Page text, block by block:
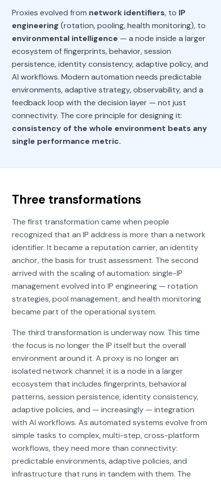
Proxies evolved from network identifiers, to IP
engineering (rotation, pooling, health monitoring), to
environmental intelligence — a node inside a larger
ecosystem of fingerprints, behavior, session
persistence, identity consistency, adaptive policy, and
AI workflows. Modern automation needs predictable
environments, adaptive strategy, observability, and a
feedback loop with the decision layer — not just
connectivity. The core principle for designing it:
consistency of the whole environment beats any
single performance metric.
Three transformations
The first transformation came when people
recognized that an IP address is more than a network
identifier. It became a reputation carrier, an identity
anchor, the basis for trust assessment. The second
arrived with the scaling of automation: single-IP
management evolved into IP engineering — rotation
strategies, pool management, and health monitoring
became part of the operational system.
The third transformation is underway now. This time
the focus is no longer the IP itself but the overall
environment around it. A proxy is no longer an
isolated network channel; it is a node in a larger
ecosystem that includes fingerprints, behavioral
patterns, session persistence, identity consistency,
adaptive policies, and — increasingly — integration
with AI workflows. As automated systems evolve from
simple tasks to complex, multi-step, cross-platform
workflows, they need more than connectivity:
predictable environments, adaptive policies, and
infrastructure that runs in tandem with them. The